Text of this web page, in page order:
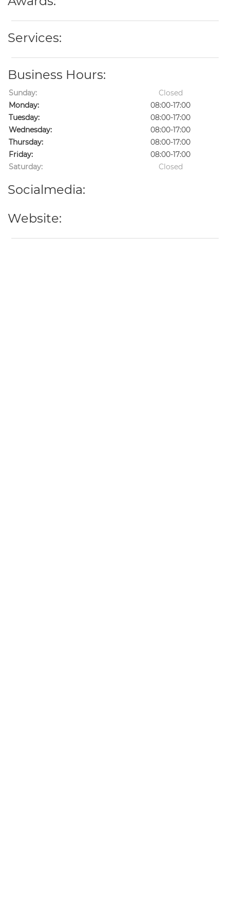
Services:
Business Hours:
Sunday:
Closed
Monday:
08:00-17:00
Tuesday:
08:00-17:00
Wednesday:
08:00-17:00
Thursday:
08:00-17:00
Friday:
08:00-17:00
Saturday:
Closed
Socialmedia:
Website: